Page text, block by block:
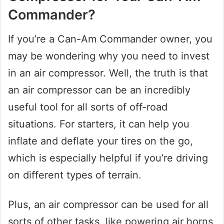
Commander?
If you’re a Can-Am Commander owner, you
may be wondering why you need to invest
in an air compressor. Well, the truth is that
an air compressor can be an incredibly
useful tool for all sorts of off-road
situations. For starters, it can help you
inflate and deflate your tires on the go,
which is especially helpful if you’re driving
on different types of terrain.
Plus, an air compressor can be used for all
sorts of other tasks, like powering air horns